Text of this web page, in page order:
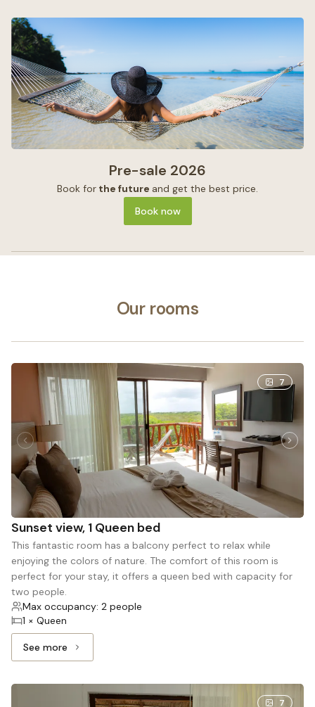
Pre-sale 2026
Book for the future and get the best price.
Book now
Our rooms
7
Sunset view, 1 Queen bed
This fantastic room has a balcony perfect to relax while
enjoying the colors of nature. The comfort of this room is
perfect for your stay, it offers a queen bed with capacity for
two people.
Max occupancy: 2 people
1 × Queen
See moreSee more: Sunset view, 1 Queen bed
7